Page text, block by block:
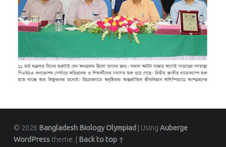
© 2026 Bangladesh Biology Olympiad Using Auberge
WordPresstheme. Back to top ↑